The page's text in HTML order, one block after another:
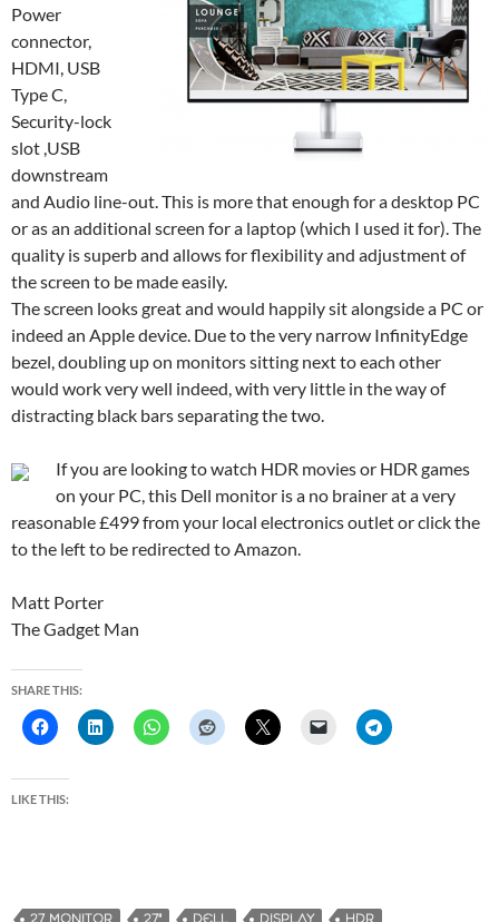
Power
connector,
HDMI, USB
Type C,
Security-lock
slot ,USB
downstream
and Audio line-out. This is more that enough for a desktop PC
or as an additional screen for a laptop (which I used it for). The
quality is superb and allows for flexibility and adjustment of
the screen to be made easily.
The screen looks great and would happily sit alongside a PC or
indeed an Apple device. Due to the very narrow InfinityEdge
bezel, doubling up on monitors sitting next to each other
would work very well indeed, with very little in the way of
distracting black bars separating the two.
If you are looking to watch HDR movies or HDR games
on your PC, this Dell monitor is a no brainer at a very
reasonable £499 from your local electronics outlet or click the
to the left to be redirected to Amazon.
Matt Porter
The Gadget Man
SHARE THIS:
LIKE THIS: